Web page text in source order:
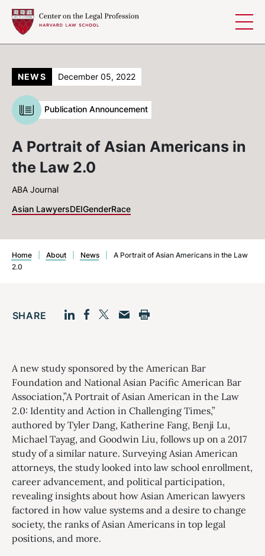
A Portrait of Asian Americans in
the Law 2.0
NEWS December 05, 2022
Publication Announcement
ABA Journal
Asian LawyersDEIGenderRace
Home About News
A Portrait of Asian Americans in the Law
2.0
SHARE
A new study sponsored by the American Bar
Foundation and National Asian Pacific American Bar
Association,”A Portrait of Asian American in the Law
2.0: Identity and Action in Challenging Times,”
authored by Tyler Dang, Katherine Fang, Benji Lu,
Michael Tayag, and Goodwin Liu, follows up on a 2017
study of a similar nature. Surveying Asian American
attorneys, the study looked into law school enrollment,
career advancement, and political participation,
revealing insights about how Asian American lawyers
factored in how value systems and a desire to change
society, the ranks of Asian Americans in top legal
positions, and more.